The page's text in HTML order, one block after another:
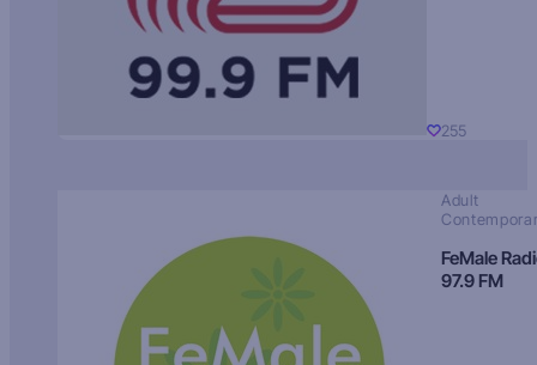
255
Adult
FeMale
97.9 FM